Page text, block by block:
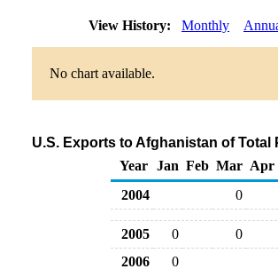
View History: Monthly
No chart available.
U.S. Exports to Afghanistan of
Year
Jan Feb Mar Apr
2004
0
2005 0
0
2006
0